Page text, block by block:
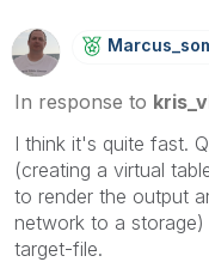
In response to
I think it's quite fast.
(creating a virtual
to render the output
network to a
target-file.